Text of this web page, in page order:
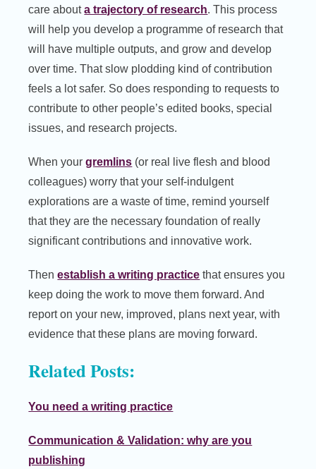
care abouta trajectory of research. This process
will help you develop a programme of research that
will have multiple outputs, and grow and develop
over time. That slow plodding kind of contribution
feels a lot safer. So does responding to requests to
contribute to other people’s edited books, special
issues, and research projects.
When yourgremlins (or real live flesh and blood
colleagues) worry that your self-indulgent
explorations are a waste of time, remind yourself
that they are the necessary foundation of really
significant contributions and innovative work.
Thenestablish a writing practice that ensures you
keep doing the work to move them forward. And
report on your new, improved, plans next year, with
evidence that these plans are moving forward.
Related Posts:
You need a writing practice
Communication & Validation: why are you
publishing